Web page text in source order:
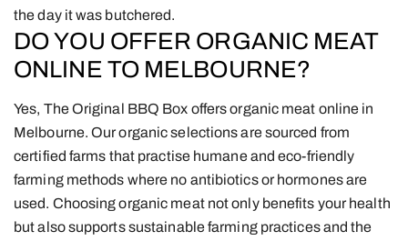
the day it was butchered.
DO YOU OFFER ORGANIC MEAT
ONLINE TO MELBOURNE?
Yes, The Original BBQ Box offers organic meat online in
Melbourne. Our organic selections are sourced from
certified farms that practise humane and eco-friendly
farming methods where no antibiotics or hormones are
used. Choosing organic meat not only benefits your health
but also supports sustainable farming practices and the